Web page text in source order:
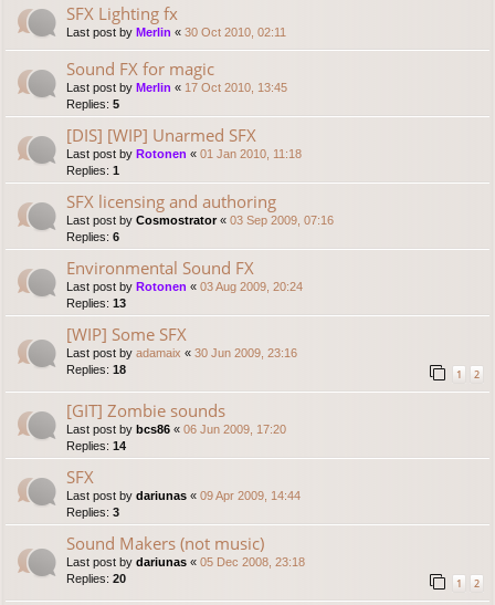
SFX Lighting fx
Last post by Merlin « 30 Oct 2010, 02:11
Sound FX for magic
Last post by Merlin « 17 Oct 2010, 13:45
Replies: 5
[DIS] [WIP] Unarmed SFX
Last post by Rotonen « 01 Jan 2010, 11:18
Replies: 1
SFX licensing and authoring
Last post by Cosmostrator« 03 Sep 2009, 07:16
Replies: 6
Environmental Sound FX
Last post by Rotonen « 03 Aug 2009, 20:24
Replies: 13
[WIP] Some SFX
Last post by adamaix « 30 Jun 2009, 23:16
Replies: 18 1 2
[GIT] Zombie sounds
Last post by bcs86 « 06 Jun 2009, 17:20
Replies: 14
SFX
Last post by dariunas « 09 Apr 2009, 14:44
Replies: 3
Sound Makers (not music)
Last post by dariunas « 05 Dec 2008, 23:18
Replies: 20 1 2